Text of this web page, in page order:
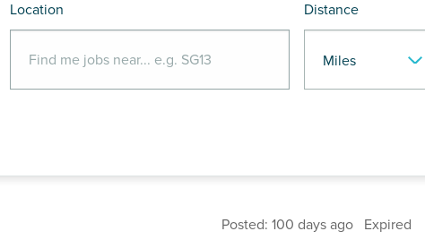
Location Distance
Posted: 100 days ago Expired